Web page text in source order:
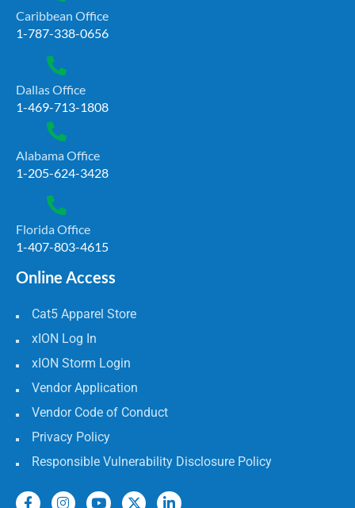
Caribbean Office
1-787-338-0656
Dallas Office
1-469-713-1808
Alabama Office
1-205-624-3428
Florida Office
1-407-803-4615
Online Access
Cat5 Apparel Store
xION Log In
xION Storm Login
Vendor Application
Vendor Code of Conduct
Privacy Policy
Responsible Vulnerability Disclosure Policy